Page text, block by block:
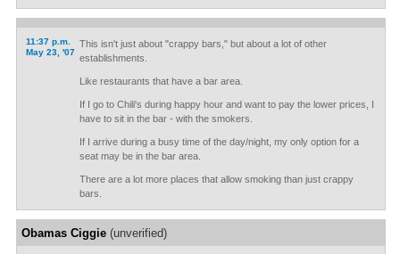
11:37 p.m.
May 23, '07
This isn't just about "crappy bars," but about a lot of other
establishments.
Like restaurants that have a bar area.
If I go to Chili's during happy hour and want to pay the lower prices, I
have to sit in the bar - with the smokers.
If I arrive during a busy time of the day/night, my only option for a
seat may be in the bar area.
There are a lot more places that allow smoking than just crappy
bars.
Obamas Ciggie(unverified)